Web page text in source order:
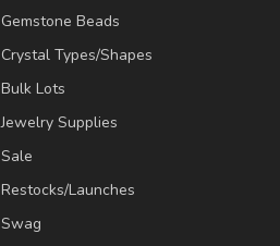
Gemstone Beads
Crystal Types/Shapes
Bulk Lots
Jewelry Supplies
Sale
Restocks/Launches
Swag